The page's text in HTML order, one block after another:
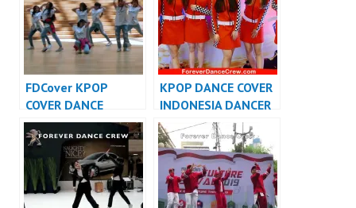
FDCover KPOP
COVER DANCE
INDONESIA – Forever
Dance Cover
Indonesia
KPOP DANCE COVER
INDONESIA DANCER
INDONESIA –
FDCover